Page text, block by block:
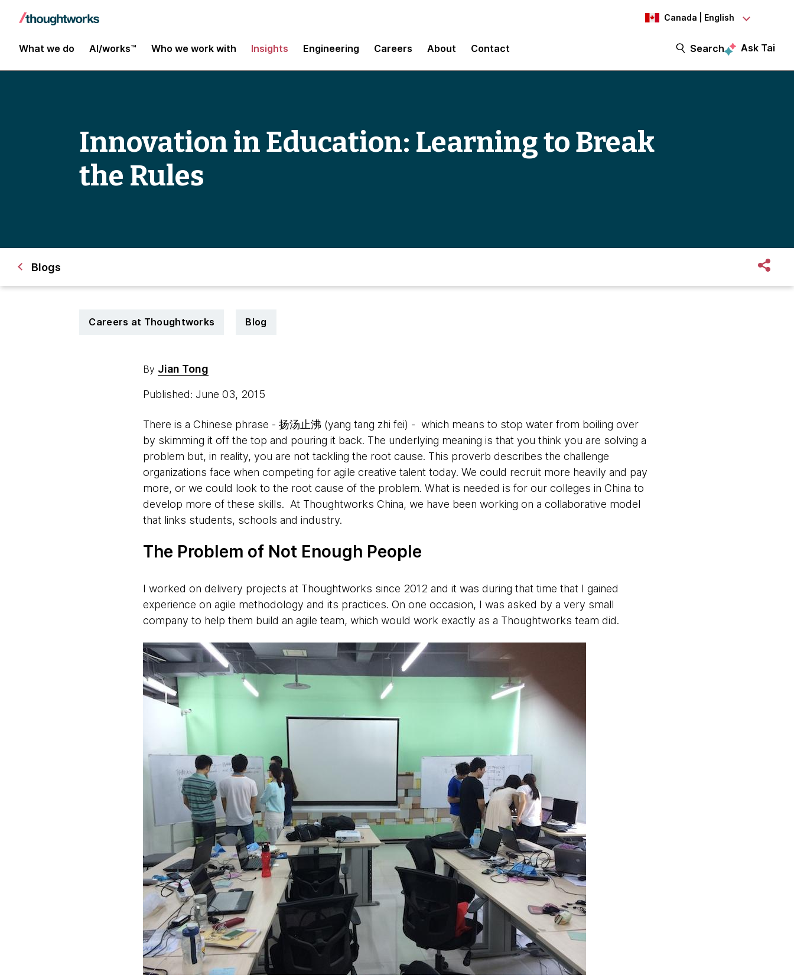
Canada | English
What we do AI/works™ Who we work with Insights Engineering Careers About Contact Search Ask Tai
Innovation in Education: Learning to Break
the Rules
Blogs
Careers at Thoughtworks Blog
By Jian Tong
Published: June 03, 2015
There is a Chinese phrase - 扬汤止沸 (yang tang zhi fei) - which means to stop water from boiling over
by skimming it off the top and pouring it back. The underlying meaning is that you think you are solving a
problem but, in reality, you are not tackling the root cause. This proverb describes the challenge
organizations face when competing for agile creative talent today. We could recruit more heavily and pay
more, or we could look to the root cause of the problem. What is needed is for our colleges in China to
develop more of these skills. At Thoughtworks China, we have been working on a collaborative model
that links students, schools and industry.
The Problem of Not Enough People
I worked on delivery projects at Thoughtworks since 2012 and it was during that time that I gained
experience on agile methodology and its practices. On one occasion, I was asked by a very small
company to help them build an agile team, which would work exactly as a Thoughtworks team did.